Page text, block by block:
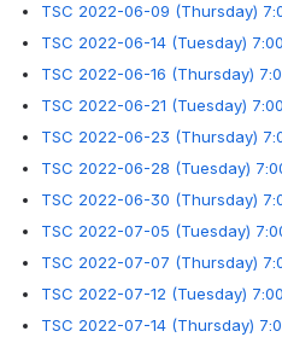
TSC 2022-06-09 (Thursday)
TSC 2022-06-14 (Tuesday)
TSC 2022-06-16 (Thursday)
TSC 2022-06-21 (Tuesday)
TSC 2022-06-23 (Thursday)
TSC 2022-06-28 (Tuesday)
TSC 2022-06-30 (Thursday)
TSC 2022-07-05 (Tuesday)
TSC 2022-07-07 (Thursday)
TSC 2022-07-12 (Tuesday)
TSC 2022-07-14 (Thursday)